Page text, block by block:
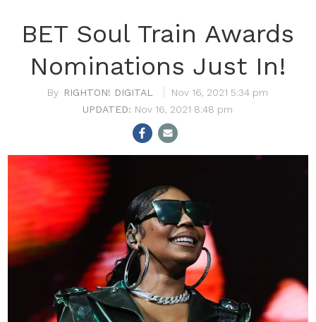
BET Soul Train Awards
Nominations Just In!
RIGHTON! DIGITAL
Nov 16, 2021 5:34 pm
Nov 16, 2021 8:48 pm